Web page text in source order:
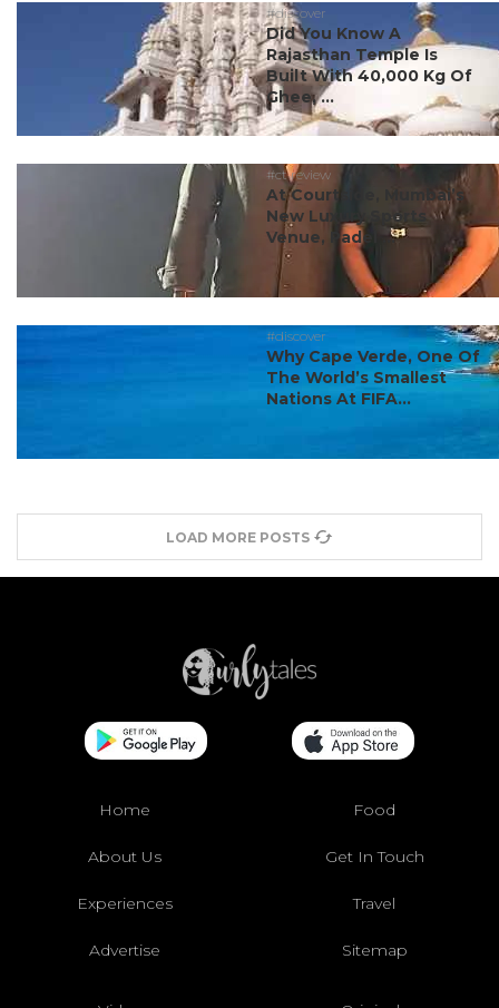
#discover
Did You Know A
Rajasthan Temple Is
Built With 40,000 Kg Of
Ghee, ...
#ct review
At Courtside, Mumbai’s
New Luxury Sports
Venue, Padel ...
#discover
Why Cape Verde, One Of
The World’s Smallest
Nations At FIFA...
LOAD MORE POSTS
Home Food
About Us Get In Touch
Experiences Travel
Advertise Sitemap